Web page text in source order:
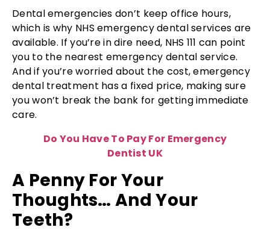
Dental emergencies don’t keep office hours,
which is why NHS emergency dental services are
available. If you’re in dire need, NHS 111 can point
you to the nearest emergency dental service.
And if you’re worried about the cost, emergency
dental treatment has a fixed price, making sure
you won’t break the bank for getting immediate
care.
Do You Have To Pay For Emergency
Dentist UK
A Penny For Your
Thoughts… And Your
Teeth?